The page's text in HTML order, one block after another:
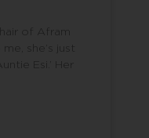
of Afram
she’s just
Esi.’ Her